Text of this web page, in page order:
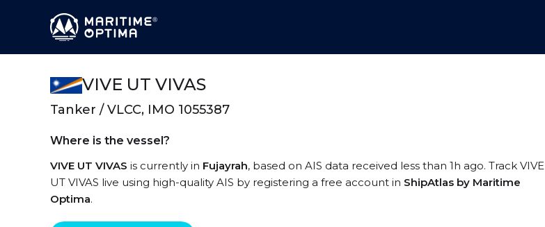
VIVE UT VIVAS
Tanker / VLCC, IMO 1055387
Where is the vessel?
VIVE UT VIVAS is currently in Fujayrah, based on AIS data received less than 1h ago. Track VIVE
UT VIVAS live using high-quality AIS by registering a free account in ShipAtlas by Maritime
Optima.